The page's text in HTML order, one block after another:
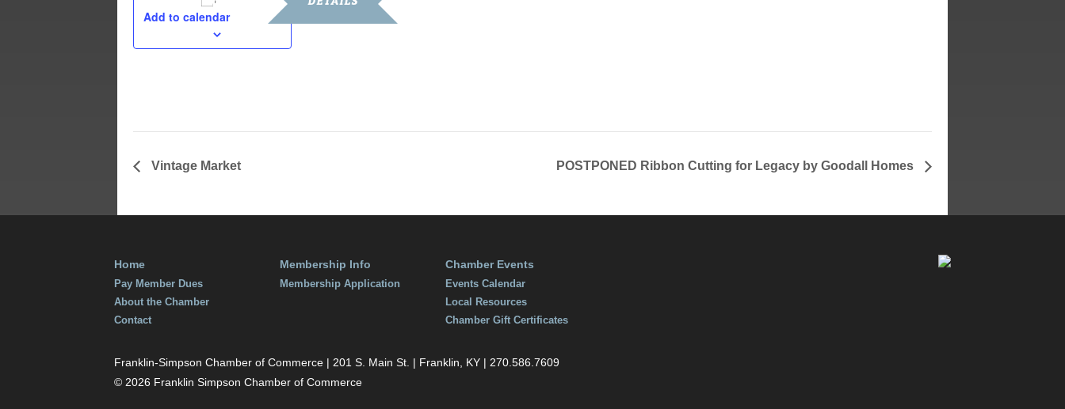
Add to calendar
Vintage Market POSTPONED Ribbon Cutting for Legacy by Goodall Homes
Home
Pay Member Dues
About the Chamber
Contact
Membership Info
Membership Application
Chamber Events
Events Calendar
Local Resources
Chamber Gift Certificates
Franklin-Simpson Chamber of Commerce | 201 S. Main St. | Franklin, KY | 270.586.7609
© 2026 Franklin Simpson Chamber of Commerce